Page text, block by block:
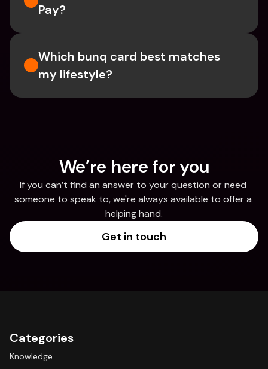
Pay?
Which bunq card best matches
my lifestyle?
We’re here for you
If you can’t find an answer to your question or need
someone to speak to, we're always available to offer a
helping hand.
Get in touch
Categories
Knowledge